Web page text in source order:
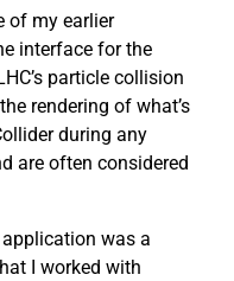
of my earlier
interface for the
particle collision
rendering of what’s
during any
are often considered
was a
I worked with